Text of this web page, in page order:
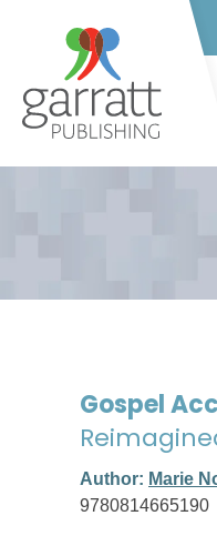
Gospel
Author: Marie
9780814665190